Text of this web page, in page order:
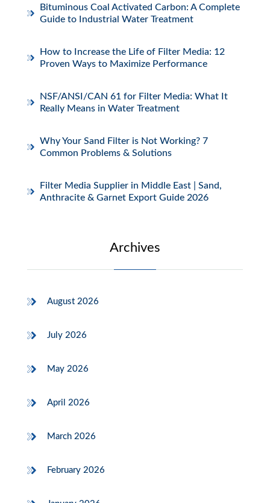
Bituminous Coal Activated Carbon: A Complete
Guide to Industrial Water Treatment
How to Increase the Life of Filter Media: 12
Proven Ways to Maximize Performance
NSF/ANSI/CAN 61 for Filter Media: What It
Really Means in Water Treatment
Why Your Sand Filter is Not Working? 7
Common Problems & Solutions
Filter Media Supplier in Middle East | Sand,
Anthracite & Garnet Export Guide 2026
Archives
August 2026
July 2026
May 2026
April 2026
March 2026
February 2026